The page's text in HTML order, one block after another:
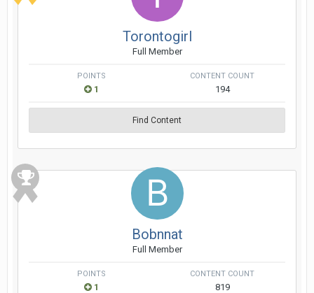
Torontogirl
Full Member
POINTS
1
CONTENT COUNT
194
Find Content
Bobnnat
Full Member
POINTS
1
CONTENT COUNT
819